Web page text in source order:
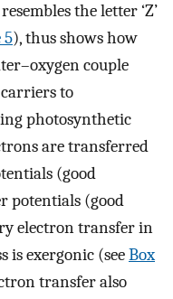
the letter ‘Z’
5), thus shows how
couple
to
photosynthetic
are transferred
(good
potentials (good
electron transfer in
is exergonic (seeBox
transfer also